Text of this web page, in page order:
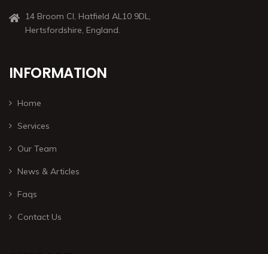
14 Broom Cl, Hatfield AL10 9DL,
Hertsfordshire, England.
INFORMATION
Home
Services
Our Team
News & Articles
Faqs
Contact Us